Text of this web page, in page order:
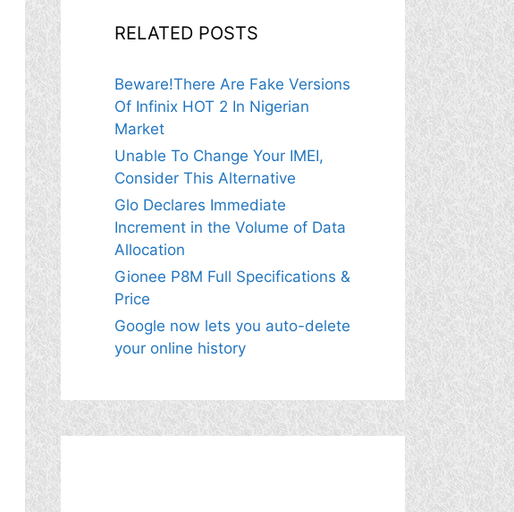
RELATED POSTS
Beware!There Are Fake Versions
Of Infinix HOT 2 In Nigerian
Market
Unable To Change Your IMEI,
Consider This Alternative
Glo Declares Immediate
Increment in the Volume of Data
Allocation
Gionee P8M Full Specifications &
Price
Google now lets you auto-delete
your online history